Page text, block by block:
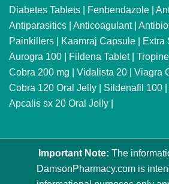
Diabetes Tablets | Fenbendazole |
Antiparasitics | Anticoagulant|
Painkillers | Kaamraj Capsule | Extra
Aurogra 100 | Fildena Tablet|
Cobra 200 mg | Vidalista 20 | Viagra
Cobra 120 Oral Jelly | Sildenafil 100 |
Apcalis sx 20 Oral Jelly |
Important Note: The
DamsonPharmacy.com is